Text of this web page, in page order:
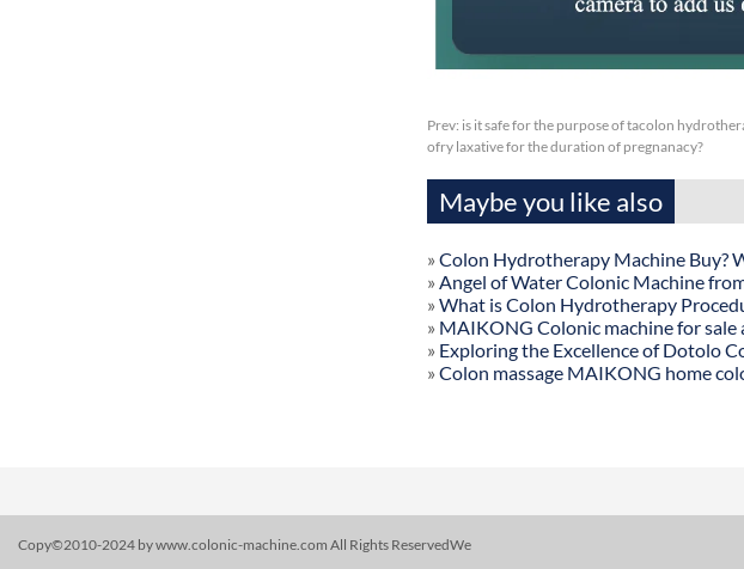
Prev: is it safe for the purpose of tacolon
ofry laxative for the duration of pregnanacy?
Maybe you like also
» Colon Hydrotherapy Machine Buy?
» Angel of Water Colonic Machine
» What is Colon Hydrotherapy
» MAIKONG Colonic machine for
» Exploring the Excellence of Dotolo
» Colon massage MAIKONG home
Copy©2010-2024 by www.colonic-machine.com All Rights ReservedWe